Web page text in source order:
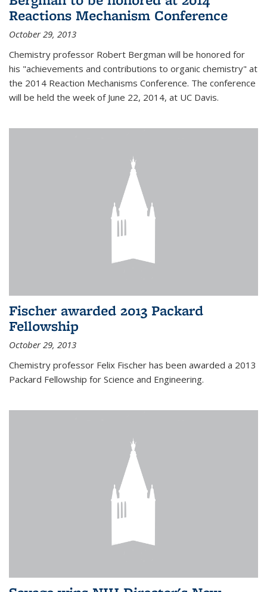
Reactions Mechanism Conference
October 29, 2013
Chemistry professor Robert Bergman will be honored for
his "achievements and contributions to organic chemistry" at
the 2014 Reaction Mechanisms Conference. The conference
will be held the week of June 22, 2014, at UC Davis.
Fischer awarded 2013 Packard
Fellowship
October 29, 2013
Chemistry professor Felix Fischer has been awarded a 2013
Packard Fellowship for Science and Engineering.